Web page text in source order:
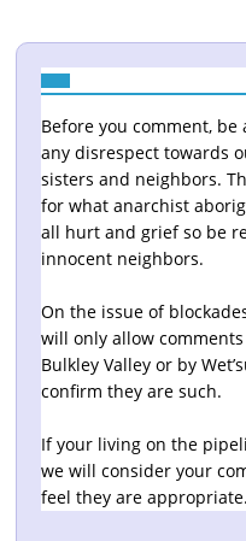
Before you comment,
any disrespect towards
sisters and neighbors.
for what anarchist
all hurt and grief so be
innocent neighbors.
On the issue of
will only allow
Bulkley Valley or by
confirm they are such.
If your living on the
we will consider your
feel they are appropriate.